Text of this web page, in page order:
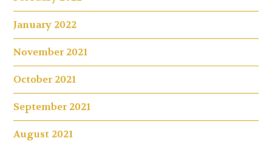
January 2022
November 2021
October 2021
September 2021
August 2021